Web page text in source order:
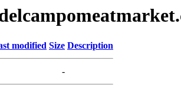
modified Size Description
-